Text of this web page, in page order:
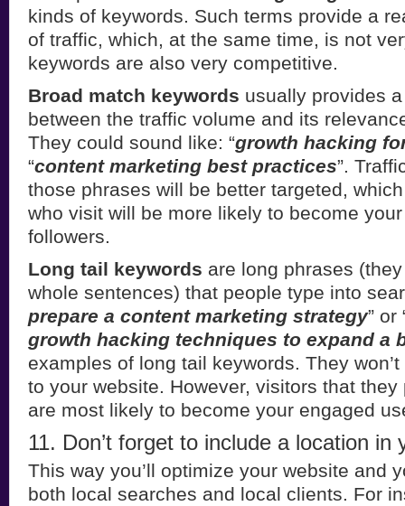
kinds of keywords. Such terms provide a
of traffic, which, at the same time, is not
keywords are also very competitive.
Broad match keywords usually provides
between the traffic volume and its
They could sound like: “growth hacking
“content marketing best practices”.
those phrases will be better targeted,
who visit will be more likely to become
followers.
Long tail keywords are long phrases
whole sentences) that people type into
prepare a content marketing strategy” or
growth hacking techniques to expand a
examples of long tail keywords. They
to your website. However, visitors that
are most likely to become your engaged
11. Don’t forget to include a location in
This way you’ll optimize your website and
both local searches and local clients. For